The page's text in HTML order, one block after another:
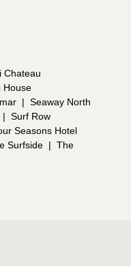
Chateau
House
| Seaway North
| Surf Row
Seasons Hotel
Surfside | The